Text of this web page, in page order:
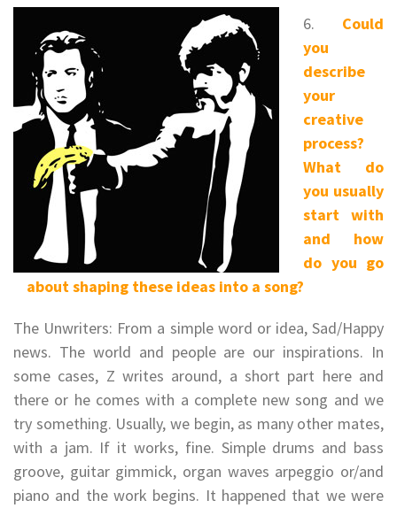
Could
you
describe
your
creative
process?
What do
you usually
start with
and how
do you go
about shaping these ideas into a song?
The Unwriters: From a simple word or idea, Sad/Happy
news. The world and people are our inspirations. In
some cases, Z writes around, a short part here and
there or he comes with a complete new song and we
try something. Usually, we begin, as many other mates,
with a jam. If it works, fine. Simple drums and bass
groove, guitar gimmick, organ waves arpeggio or/and
piano and the work begins. It happened that we were